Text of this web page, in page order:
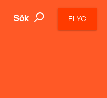
Sök FLYG